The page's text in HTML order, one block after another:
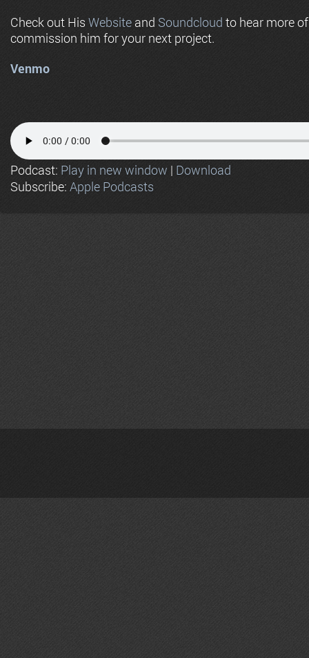
Check out His Website and Soundcloud to hear more
commission him for your next project.
Venmo
Podcast: Play in new window | Download
Subscribe: Apple Podcasts